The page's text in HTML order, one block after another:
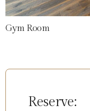
Gym Room
Reserve: